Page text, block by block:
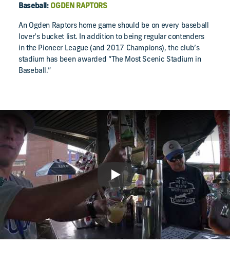
Baseball: OGDEN RAPTORS
An Ogden Raptors home game should be on every baseball
lover’s bucket list. In addition to being regular contenders
in the Pioneer League (and 2017 Champions), the club’s
stadium has been awarded “The Most Scenic Stadium in
Baseball.”
Play